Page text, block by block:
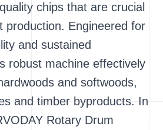
chips that are crucial
production. Engineered for
and sustained
robust machine effectively
and softwoods,
and timber byproducts. In
Rotary Drum